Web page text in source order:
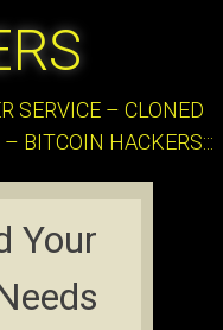
SERVICE – CLONED
BITCOIN HACKERS:::
Your